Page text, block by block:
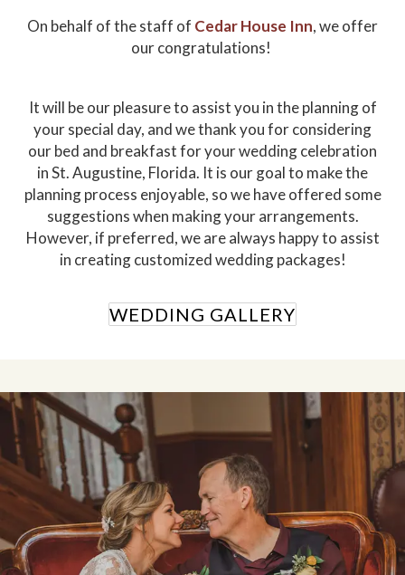
On behalf of the staff of Cedar House Inn, we offer
our congratulations!
It will be our pleasure to assist you in the planning of
your special day, and we thank you for considering
our bed and breakfast for your wedding celebration
in St. Augustine, Florida. It is our goal to make the
planning process enjoyable, so we have offered some
suggestions when making your arrangements.
However, if preferred, we are always happy to assist
in creating customized wedding packages!
WEDDING GALLERY